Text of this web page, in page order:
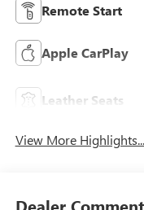
Remote Start
Apple CarPlay
Leather Seats
View More Highlights...